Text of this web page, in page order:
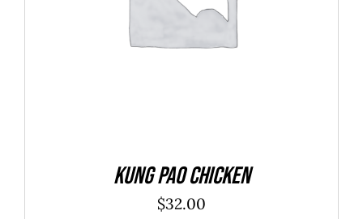
Kung Pao Chicken
$32.00